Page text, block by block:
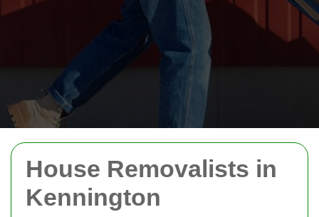
House Removalists in
Kennington